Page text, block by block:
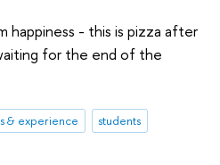
happiness - this is pizza after
for the end of the
& experience
students